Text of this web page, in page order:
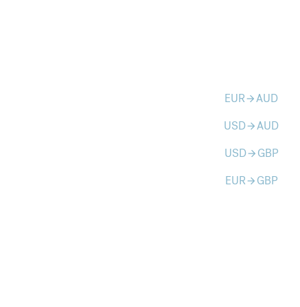
EURarrow_forwardAUD
USDarrow_forwardAUD
USDarrow_forward GBP
EURarrow_forward GBP